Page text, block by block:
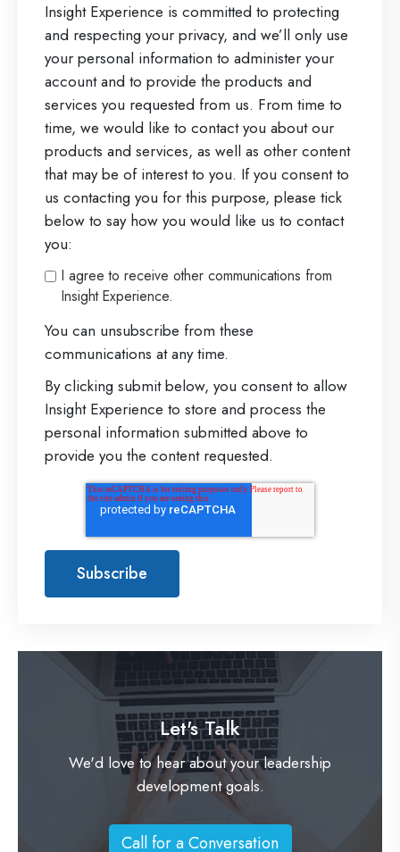
Insight Experience is committed to protecting
and respecting your privacy, and we’ll only use
your personal information to administer your
account and to provide the products and
services you requested from us. From time to
time, we would like to contact you about our
products and services, as well as other content
that may be of interest to you. If you consent to
us contacting you for this purpose, please tick
below to say how you would like us to contact
you:
I agree to receive other communications from
Insight Experience.
You can unsubscribe from these
communications at any time.
By clicking submit below, you consent to allow
Insight Experience to store and process the
personal information submitted above to
provide you the content requested.
Let's Talk
We'd love to hear about your leadership
development goals.
Call for a Conversation